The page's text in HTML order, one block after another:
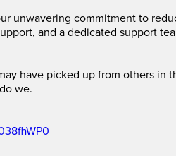
unwavering commitment to
and a dedicated support
have picked up from others in
we.